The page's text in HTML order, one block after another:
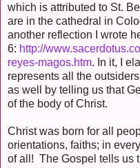
which is attributed to St.
are in the cathedral in
another reflection I wrote
6: http://
reyes-magos.htm. In it, I
represents all the
as well by telling us that
of the body of Christ.
Christ was born for all
orientations, faiths; in
of all! The Gospel tells us